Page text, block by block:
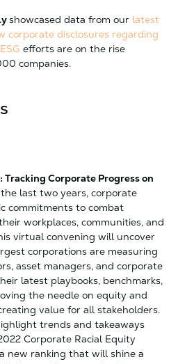
showcased data from our latest
corporate disclosures regarding
efforts are on the rise
companies.
Corporate Progress on
last two years, corporate
commitments to combat
workplaces, communities, and
virtual convening will uncover
corporations are measuring
asset managers, and corporate
latest playbooks, benchmarks,
the needle on equity and
value for all stakeholders.
trends and takeaways
Corporate Racial Equity
new ranking that will shine a